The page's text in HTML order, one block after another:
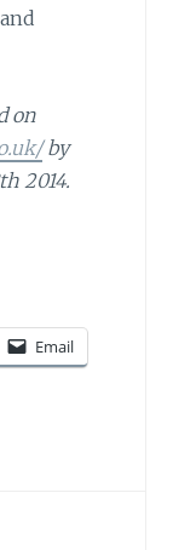
on
by
2014.
Email